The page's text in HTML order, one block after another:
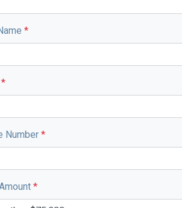
*
*
Number *
*